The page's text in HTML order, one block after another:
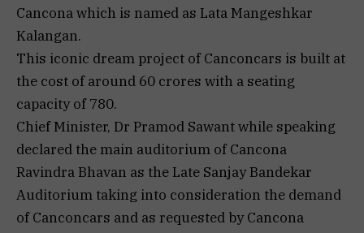
Cancona which is named as Lata Mangeshkar
Kalangan.
This iconic dream project of Canconcars is built at
the cost of around 60 crores with a seating
capacity of 780.
Chief Minister, Dr Pramod Sawant while speaking
declared the main auditorium of Cancona
Ravindra Bhavan as the Late Sanjay Bandekar
Auditorium taking into consideration the demand
of Canconcars and as requested by Cancona